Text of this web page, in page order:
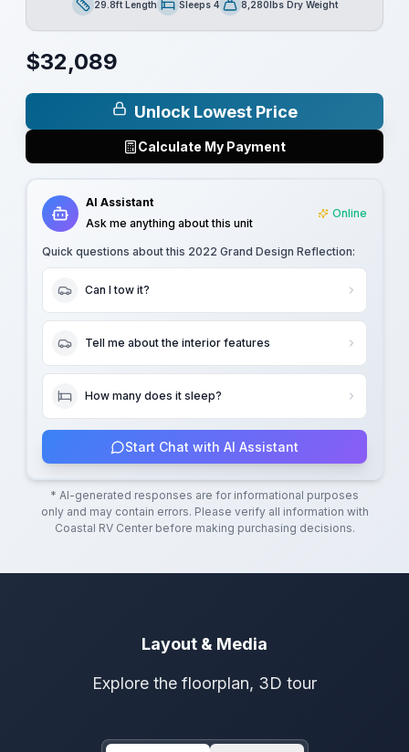
Length29.8ft LengthSleepsSleeps 4Dry Weight8,280lbs Dry Weight
$32,089
Unlock Lowest Price
Calculate My Payment
AI Assistant
Ask me anything about this unit
Online
Quick questions about this 2022 Grand Design Reflection:
Can I tow it?
Tell me about the interior features
How many does it sleep?
Start Chat with AI Assistant
* AI-generated responses are for informational purposes
only and may contain errors. Please verify all information with
Coastal RV Centerbefore making purchasing decisions.
Layout & Media
Explore the floorplan, 3D tour